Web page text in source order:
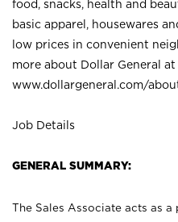
food, snacks, health and
basic apparel, housewares
low prices in convenient
more about Dollar General at
www.dollargeneral.com/
Job Details
GENERAL SUMMARY:
The Sales Associate acts as